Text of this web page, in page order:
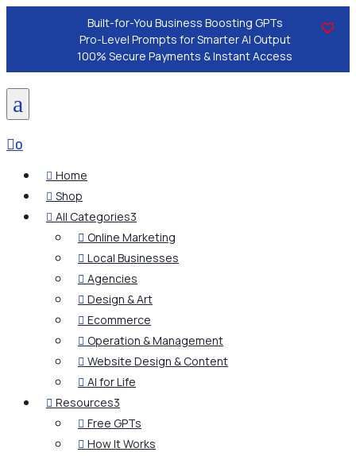
Built-for-You Business Boosting GPTs
Pro-Level Prompts for Smarter AI Output
100% Secure Payments & Instant Access
a
0
 Home
 Shop
 All Categories3
 Online Marketing
 Local Businesses
 Agencies
 Design & Art
 Ecommerce
 Operation & Management
 Website Design & Content
 AI for Life
 Resources3
 Free GPTs
 How It Works